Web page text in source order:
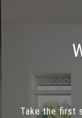
Take the first